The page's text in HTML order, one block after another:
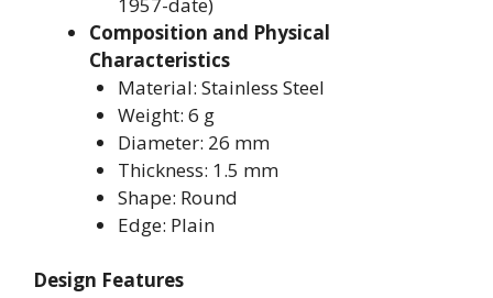
Composition and Physical
Characteristics
Material: Stainless Steel
Weight: 6 g
Diameter: 26 mm
Thickness: 1.5 mm
Shape: Round
Edge: Plain
Design Features